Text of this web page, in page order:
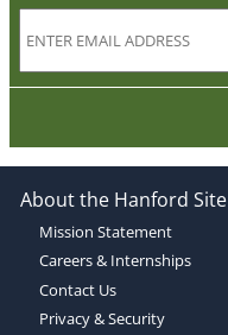
About the Hanford Site
Mission Statement
Careers & Internships
Contact Us
Privacy & Security